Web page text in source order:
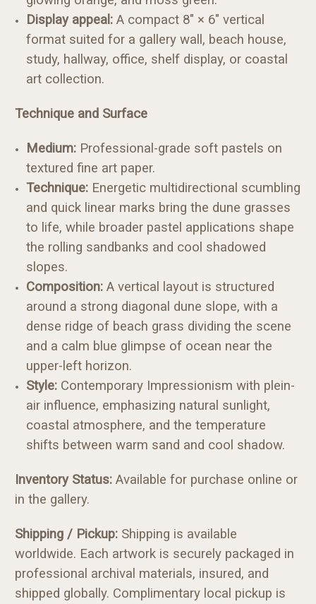
Display appeal: A compact 8" × 6" vertical
format suited for a gallery wall, beach house,
study, hallway, office, shelf display, or coastal
art collection.
Technique and Surface
Medium: Professional-grade soft pastels on
textured fine art paper.
Technique: Energetic multidirectional scumbling
and quick linear marks bring the dune grasses
to life, while broader pastel applications shape
the rolling sandbanks and cool shadowed
slopes.
Composition: A vertical layout is structured
around a strong diagonal dune slope, with a
dense ridge of beach grass dividing the scene
and a calm blue glimpse of ocean near the
upper-left horizon.
Style: Contemporary Impressionism with plein-
air influence, emphasizing natural sunlight,
coastal atmosphere, and the temperature
shifts between warm sand and cool shadow.
Inventory Status: Available for purchase online or
in the gallery.
Shipping / Pickup: Shipping is available
worldwide. Each artwork is securely packaged in
professional archival materials, insured, and
shipped globally. Complimentary local pickup is